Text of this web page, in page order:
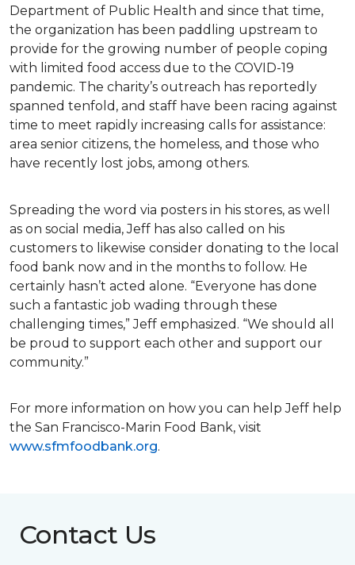
Department of Public Health and since that time,
the organization has been paddling upstream to
provide for the growing number of people coping
with limited food access due to the COVID-19
pandemic. The charity’s outreach has reportedly
spanned tenfold, and staff have been racing against
time to meet rapidly increasing calls for assistance:
area senior citizens, the homeless, and those who
have recently lost jobs, among others.
Spreading the word via posters in his stores, as well
as on social media, Jeff has also called on his
customers to likewise consider donating to the local
food bank now and in the months to follow. He
certainly hasn’t acted alone. “Everyone has done
such a fantastic job wading through these
challenging times,” Jeff emphasized. “We should all
be proud to support each other and support our
community.”
For more information on how you can help Jeff help
the San Francisco-Marin Food Bank, visit
www.sfmfoodbank.org.
Contact Us